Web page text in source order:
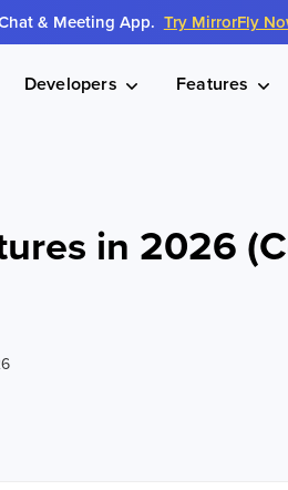
& Meeting App. Try MirrorFly
Developers Features
in 2026